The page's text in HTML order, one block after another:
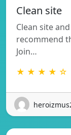
Clean site
Clean site
recommend
Join…
★ ★ ★ ★ ☆